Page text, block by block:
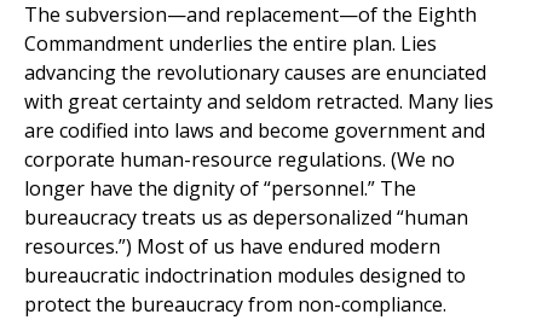
The subversion—and replacement—of the Eighth
Commandment underlies the entire plan. Lies
advancing the revolutionary causes are enunciated
with great certainty and seldom retracted. Many lies
are codified into laws and become government and
corporate human-resource regulations. (We no
longer have the dignity of “personnel.” The
bureaucracy treats us as depersonalized “human
resources.”) Most of us have endured modern
bureaucratic indoctrination modules designed to
protect the bureaucracy from non-compliance.